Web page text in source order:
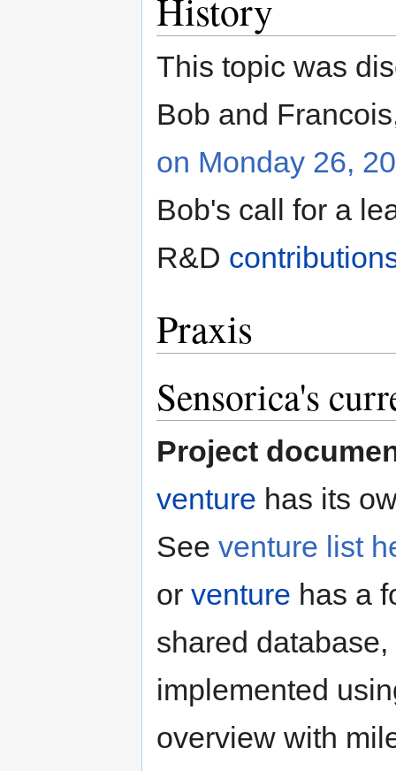
History
This topic was
Bob and
on Monday 26,
Bob's call for a
R&D
Praxis
Sensorica's
Project
venture has its
See venture list
or venture has a
shared
implemented
overview with